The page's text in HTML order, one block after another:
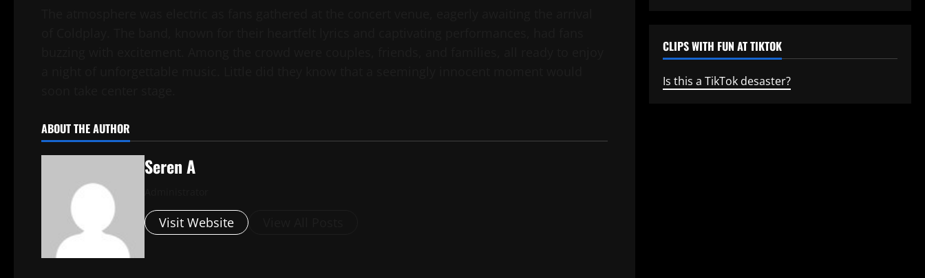
ABOUT THE AUTHOR
Seren A
Visit Website
CLIPS WITH FUN AT TIKTOK
Is this a TikTok desaster?